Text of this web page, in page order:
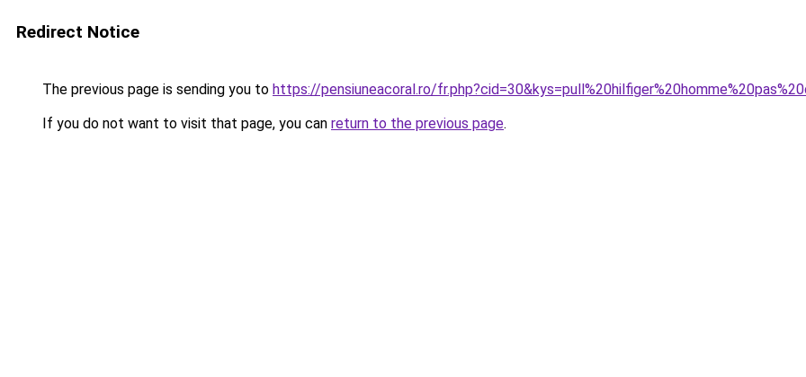
Redirect Notice
The previous page is sending you to https://pensiuneacoral.ro/
If you do not want to visit that page, you can return to the previous page.